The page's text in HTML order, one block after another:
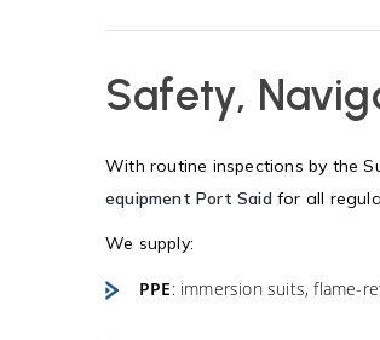
Safety,
With routine inspections by the
equipment Port Saidfor all
We supply:
PPE: immersion suits, flame-